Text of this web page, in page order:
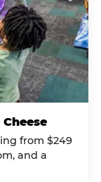
from $249
and a